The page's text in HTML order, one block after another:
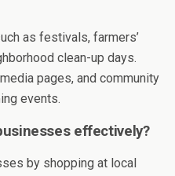
as festivals, farmers’
clean-up days.
pages, and community
events.
effectively?
by shopping at local